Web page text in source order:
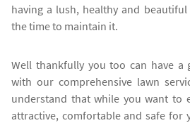
having a lush, healthy and
the time to maintain it.
Well thankfully you too can have a
with our comprehensive lawn
understand that while you want to
attractive, comfortable and safe for